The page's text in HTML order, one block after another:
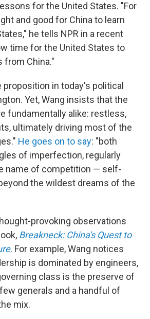
for the United States. "For
and good for China to learn
he tells NPR in a recent
time for the United States to
from China."
proposition in today's political
Yet, Wang insists that the
fundamentally alike: restless,
ultimately driving most of the
He goes on to say: "both
of imperfection, regularly
name of competition — self-
the wildest dreams of the
provoking observations
Breakneck: China's Quest to
. For example, Wang notices
is dominated by engineers,
class is the preserve of
generals and a handful of
mix.